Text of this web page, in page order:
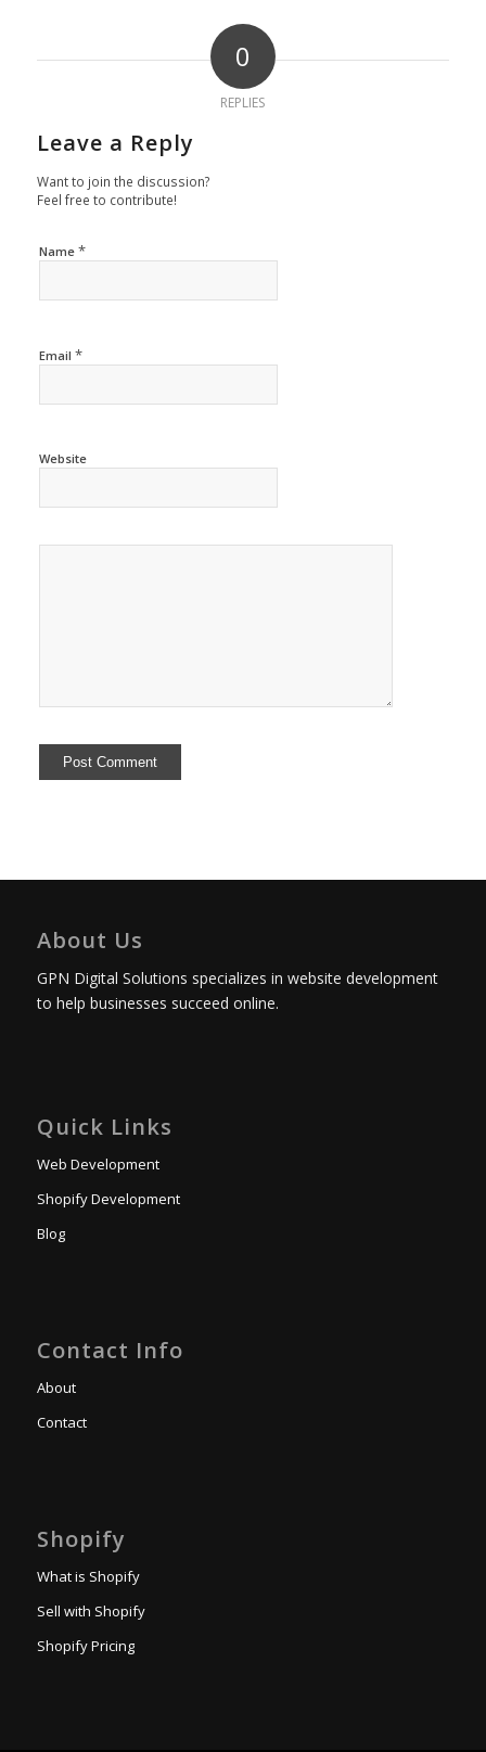
0
REPLIES
Leave a Reply
Want to join the discussion?
Feel free to contribute!
Name *
Email *
Website
About Us
GPN Digital Solutions specializes in website development
to help businesses succeed online.
Quick Links
Web Development
Shopify Development
Blog
Contact Info
About
Contact
Shopify
What is Shopify
Sell with Shopify
Shopify Pricing